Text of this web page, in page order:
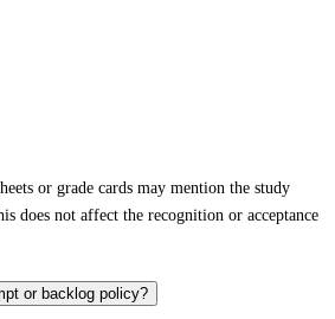
or grade cards may mention the study
does not affect the recognition or acceptance
or backlog policy?